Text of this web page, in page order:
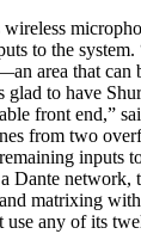
to the
area that can
to have
front end,”
from two
inputs
Dante network,
matrixing
use any of its